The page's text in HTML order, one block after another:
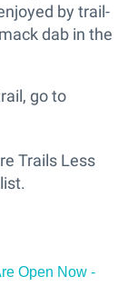
by trail-
dab in the
go to
Trails Less
Open Now -